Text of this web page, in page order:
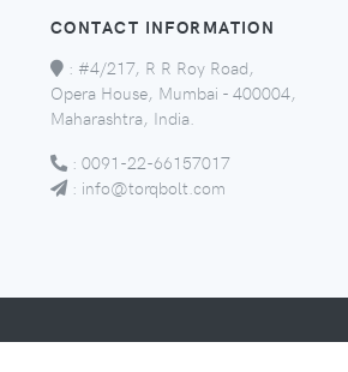
CONTACT INFORMATION
: #4/217, R R Roy Road,
Opera House, Mumbai - 400004,
Maharashtra, India.
: 0091-22-66157017
: info@torqbolt.com